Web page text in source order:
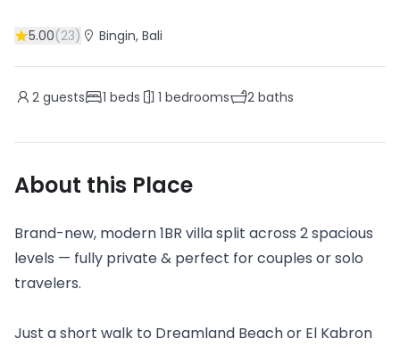
5.00(23) Bingin, Bali
2 guests 1 beds 1 bedrooms 2 baths
About this Place
Brand-new, modern 1BR villa split across 2 spacious
levels — fully private & perfect for couples or solo
travelers.
Just a short walk to Dreamland Beach or El Kabron